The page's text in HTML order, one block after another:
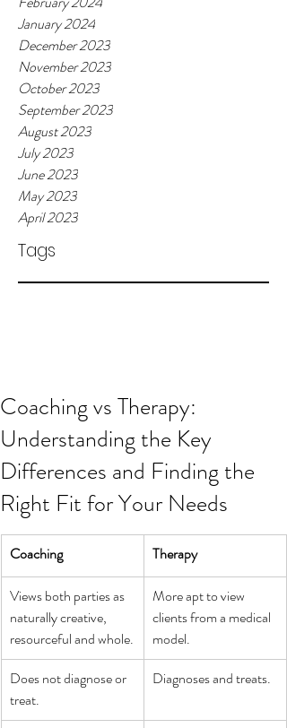
January 2024
December 2023
November 2023
October 2023
September 2023
August 2023
July 2023
June 2023
May 2023
April 2023
Tags
Coaching vs Therapy:
Understanding the Key
Differences and Finding the
Right Fit for Your Needs
Coaching Therapy
Views both parties as
naturally creative,
resourceful and whole.
More apt to view
clients from a medical
model.
Does not diagnose or
treat.
Diagnoses and treats.